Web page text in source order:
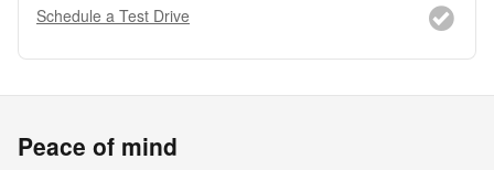
Schedule a Test Drive
Peace of mind